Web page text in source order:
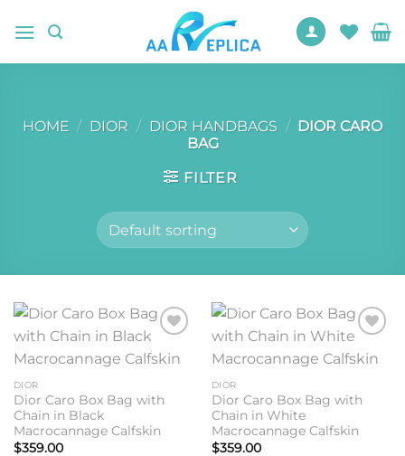
HOME / DIOR / DIOR HANDBAGS / DIOR CARO
BAG
FILTER
wishlist
DIOR
Dior Caro Box Bag with
Chain in Black
Macrocannage Calfskin
$359.00
wishlist
DIOR
Dior Caro Box Bag with
Chain in White
Macrocannage Calfskin
$359.00